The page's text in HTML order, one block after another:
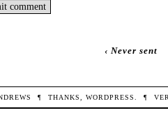
‹Never sent
¶ THANKS, WORDPRESS ¶